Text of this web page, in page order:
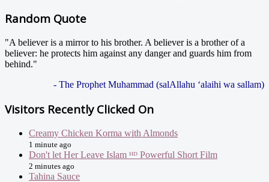
Random Quote
"A believer is a mirror to his brother. A believer is a brother of a
believer: he protects him against any danger and guards him from
behind."
- The Prophet Muhammad (salAllahu ‘alaihi wa sallam)
Visitors Recently Clicked On
Creamy Chicken Korma with Almonds
1 minute ago
Don't let Her Leave Islam ᴴᴰ Powerful Short Film
2 minutes ago
Tahina Sauce